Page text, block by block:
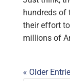
hundreds of
their effort
millions of
« Older